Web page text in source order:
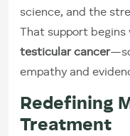
science, and the
That support
testicular cancer
empathy and
Redefining
Treatment